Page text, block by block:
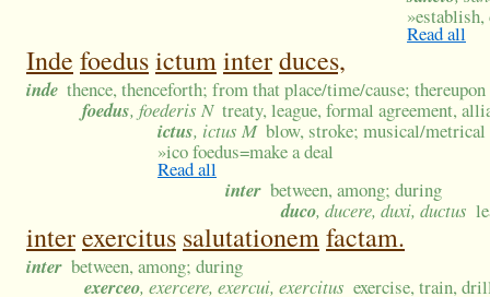
»establish,
Read all
Inde foedusictuminterduces,
inde thence, thenceforth; from that place/time/cause; thereupon
foedus, foederis N treaty, league, formal agreement,
ictus, ictus M blow, stroke; musical/metrical
»ico foedus=make a deal
Read all
inter between, among; during
duco, ducere, duxi, ductus
interexercitus salutationemfactam.
inter between, among; during
exerceo, exercere, exercui, exercitus exercise, train,